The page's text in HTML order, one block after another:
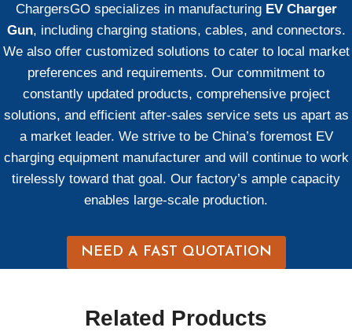
ChargersGO specializes in manufacturing EV Charger
Gun, including charging stations, cables, and connectors.
We also offer customized solutions to cater to local market
preferences and requirements. Our commitment to
constantly updated products, comprehensive project
solutions, and efficient after-sales service sets us apart as
a market leader. We strive to be China’s foremost EV
charging equipment manufacturer and will continue to work
tirelessly toward that goal. Our factory’s ample capacity
enables large-scale production.
NEED A FAST QUOTATION
Related Products